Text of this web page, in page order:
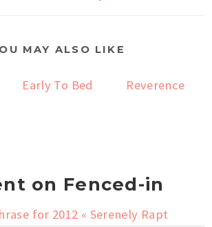
MAY ALSO LIKE
Early To Bed Reverence
on Fenced-in
for 2012 « Serenely Rapt